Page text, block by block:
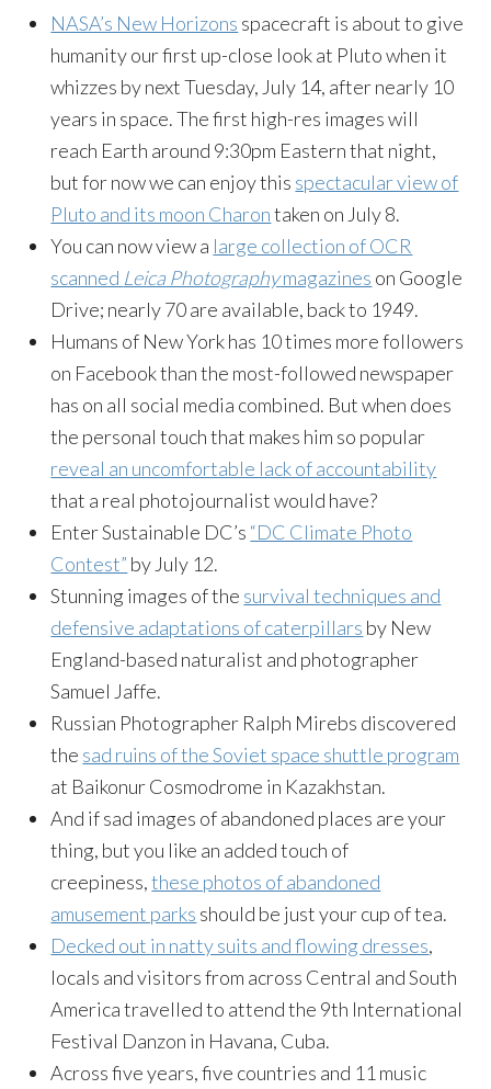
NASA’s New Horizons spacecraft is about to give
humanity our first up-close look at Pluto when it
whizzes by next Tuesday, July 14, after nearly 10
years in space. The first high-res images will
reach Earth around 9:30pm Eastern that night,
but for now we can enjoy this spectacular view of
Pluto and its moon Charontaken on July 8.
You can now view a large collection of OCR
scanned Leica Photographymagazines on Google
Drive; nearly 70 are available, back to 1949.
Humans of New York has 10 times more followers
on Facebook than the most-followed newspaper
has on all social media combined. But when does
the personal touch that makes him so popular
reveal an uncomfortable lack of accountability
that a real photojournalist would have?
Enter Sustainable DC’s “DC Climate Photo
Contest” by July 12.
Stunning images of the survival techniques and
defensive adaptations of caterpillars by New
England-based naturalist and photographer
Samuel Jaffe.
Russian Photographer Ralph Mirebs discovered
the sad ruins of the Soviet space shuttle program
at Baikonur Cosmodrome in Kazakhstan.
And if sad images of abandoned places are your
thing, but you like an added touch of
creepiness,these photos of abandoned
amusement parks should be just your cup of tea.
Decked out in natty suits and flowing dresses,
locals and visitors from across Central and South
America travelled to attend the 9th International
Festival Danzon in Havana, Cuba.
Across five years, five countries and 11 music